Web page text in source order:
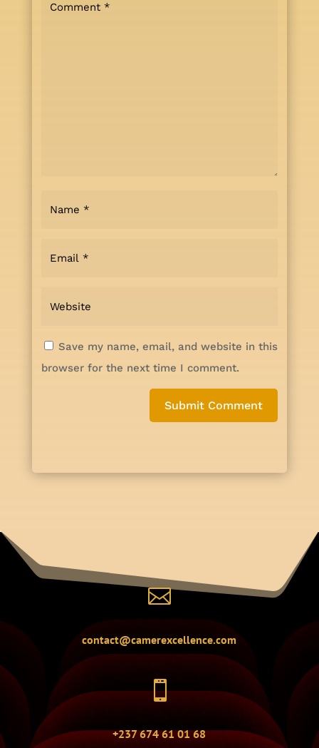
Save my name, email, and website in this
browser for the next time I comment.
Submit Comment

contact@camerexcellence.com

+237 674 61 01 68